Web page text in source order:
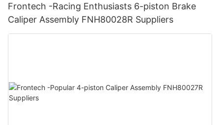
Frontech -Racing Enthusiasts 6-piston Brake
Caliper Assembly FNH80028R Suppliers